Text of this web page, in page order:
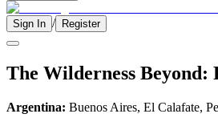
Sign In / Register
The Wilderness
Argentina: Buenos Aires, El Calafate,